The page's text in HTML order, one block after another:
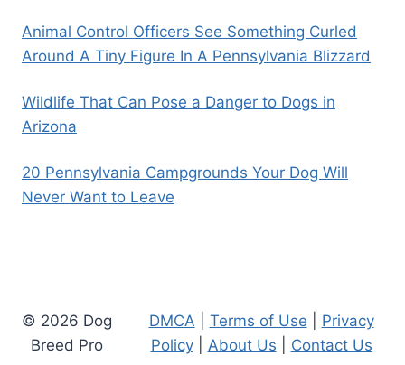
Animal Control Officers See Something Curled
Around A Tiny Figure In A Pennsylvania Blizzard
Wildlife That Can Pose a Danger to Dogs in
Arizona
20 Pennsylvania Campgrounds Your Dog Will
Never Want to Leave
© 2026 Dog
Breed Pro
DMCA Terms of Use
Privacy
Policy| About Us Contact Us